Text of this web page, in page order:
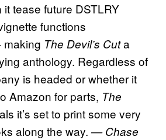
tease future DSTLRY
functions
making The Devil’s Cuta
anthology. Regardless of
is headed or whether it
Amazon for parts, The
it’s set to print some very
along the way. — Chase